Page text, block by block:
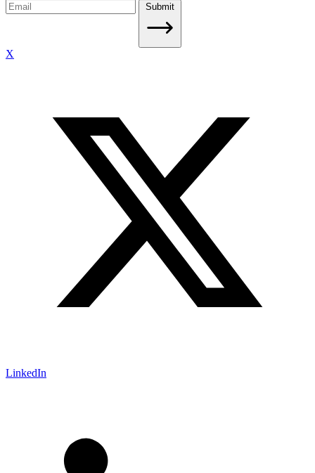
Submit
X
LinkedIn